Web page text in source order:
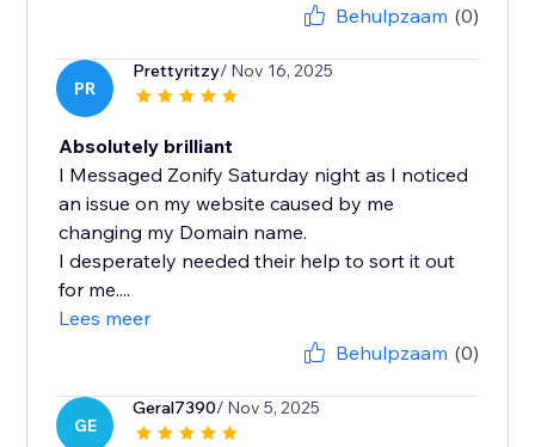
Behulpzaam (0)
PR
Prettyritzy/ Nov 16, 2025
Absolutely brilliant
I Messaged Zonify Saturday night as I noticed
an issue on my website caused by me
changing my Domain name.
I desperately needed their help to sort it out
for me....
Lees meer
Behulpzaam (0)
GE
Geral7390/ Nov 5, 2025